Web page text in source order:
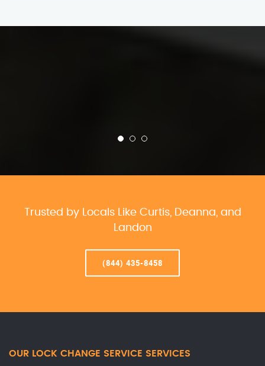
Trusted by Locals Like Curtis, Deanna, and
Landon
(844) 435-8458
OUR LOCK CHANGE SERVICE SERVICES